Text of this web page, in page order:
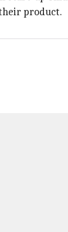
product.